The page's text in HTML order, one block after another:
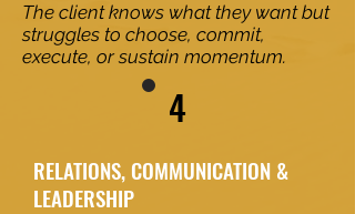
The client knows what they want but
struggles to choose, commit,
execute, or sustain momentum.
4
RELATIONS, COMMUNICATION &
LEADERSHIP